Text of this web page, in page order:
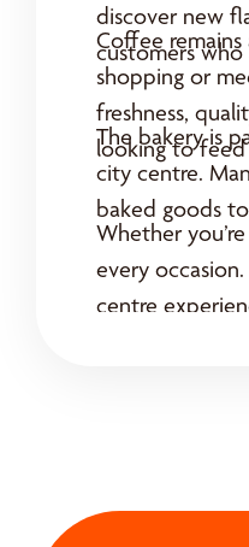
discover new
customers
Coffee
shopping or
freshness,
looking to feed
The bakery is
city centre.
baked goods
Whether
every
centre